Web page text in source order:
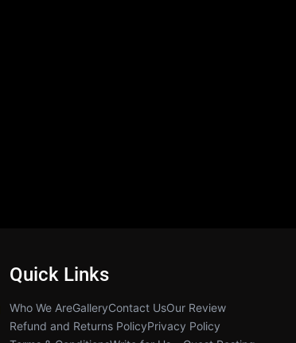
Quick Links
Who We AreGalleryContact UsOur Review
Refund and Returns PolicyPrivacy Policy